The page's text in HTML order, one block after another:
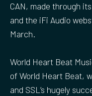
CAN, made through
and the iFi Audio
March.
World Heart Beat
of World Heart Beat,
and SSL’s hugely